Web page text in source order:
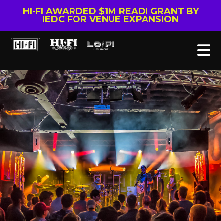
HI-FI AWARDED $1M READI GRANT BY
IEDC FOR VENUE EXPANSION